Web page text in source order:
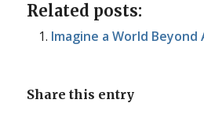
Related posts:
Imagine a World
Share this entry